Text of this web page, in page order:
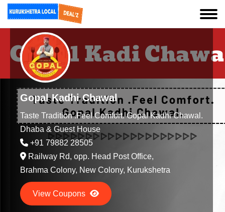
Gopal Kadhi Chawal
Taste Tradition .Feel Comfort. Gopal Kadhi Chawal.
Dhaba & Guest House
+91 79882 28505
Railway Rd, opp. Head Post Office,
Brahma Colony, New Colony, Kurukshetra
View Coupons